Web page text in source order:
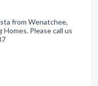
from Wenatchee,
Homes. Please call us